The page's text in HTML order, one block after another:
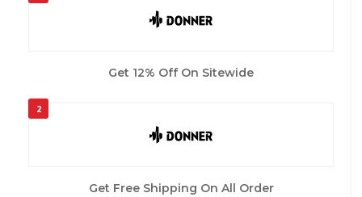
Get 12% Off On Sitewide
2
Get Free Shipping On All Order